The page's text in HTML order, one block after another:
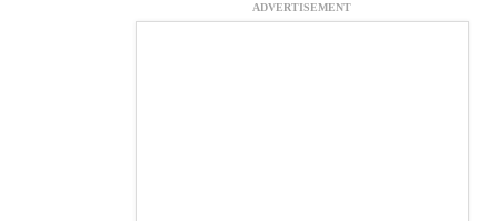
ADVERTISEMENT